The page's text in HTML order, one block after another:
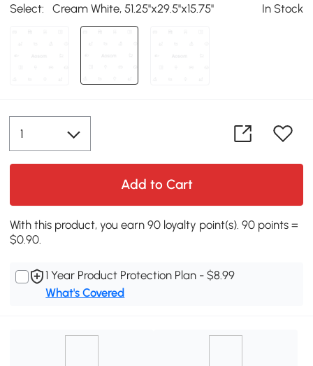
Select: Cream White, 51.25''x29.5''x15.75'' In Stock
Add to Cart
With this product, you earn 90 loyalty point(s). 90 points =
$0.90.
1 Year Product Protection Plan - $8.99
What's Covered